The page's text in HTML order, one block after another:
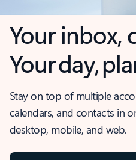
Your inbox,
Your day,
Stay on top of multiple
calendars, and contacts in
desktop, mobile, and web.